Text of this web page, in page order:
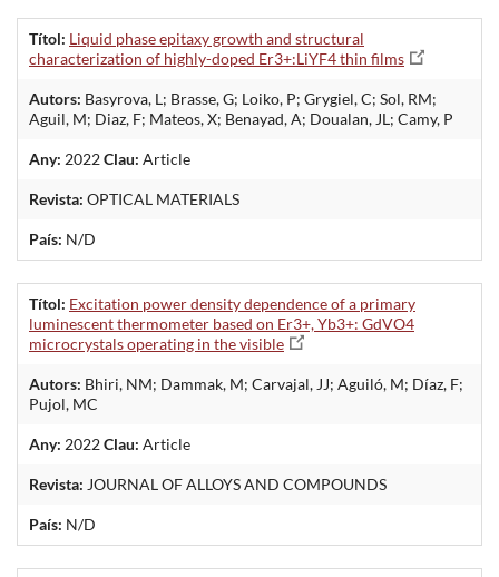
Títol: Liquid phase epitaxy growth and structural
characterization of highly-doped Er3+:LiYF4 thin films
Autors: Basyrova, L; Brasse, G; Loiko, P; Grygiel, C; Sol, RM;
Aguil, M; Diaz, F; Mateos, X; Benayad, A; Doualan, JL; Camy, P
Any: 2022Clau: Article
Revista: OPTICAL MATERIALS
País: N/D
Títol: Excitation power density dependence of a primary
luminescent thermometer based on Er3+, Yb3+: GdVO4
microcrystals operating in the visible
Autors: Bhiri, NM; Dammak, M; Carvajal, JJ; Aguiló, M; Díaz, F;
Pujol, MC
Any: 2022Clau: Article
Revista: JOURNAL OF ALLOYS AND COMPOUNDS
País: N/D